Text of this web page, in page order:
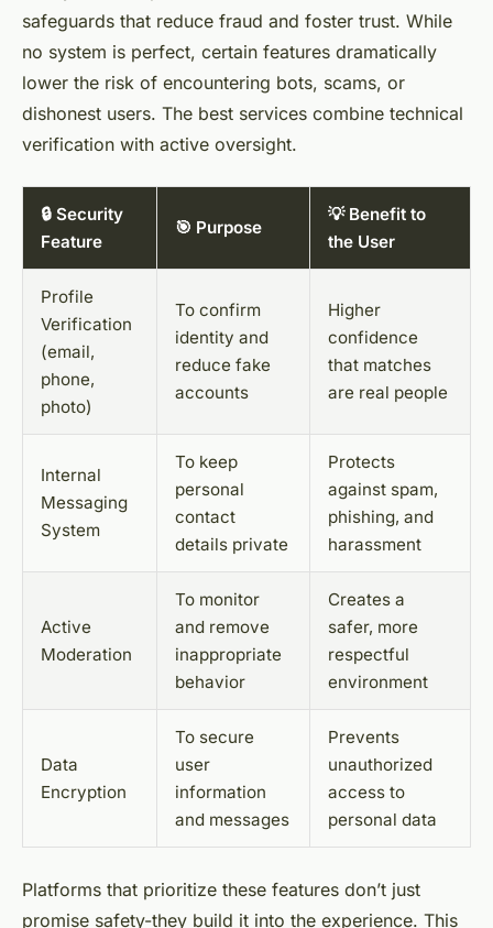
safeguards that reduce fraud and foster trust. While
no system is perfect, certain features dramatically
lower the risk of encountering bots, scams, or
dishonest users. The best services combine technical
verification with active oversight.
🔒 Security
Feature
🎯 Purpose
💡 Benefit to
the User
Profile
Verification
(email,
phone,
photo)
To confirm
identity and
reduce fake
accounts
Higher
confidence
that matches
are real people
Internal
Messaging
System
To keep
personal
contact
details private
Protects
against spam,
phishing, and
harassment
Active
Moderation
To monitor
and remove
inappropriate
behavior
Creates a
safer, more
respectful
environment
Data
Encryption
To secure
user
information
and messages
Prevents
unauthorized
access to
personal data
Platforms that prioritize these features don’t just
promise safety-they build it into the experience. This